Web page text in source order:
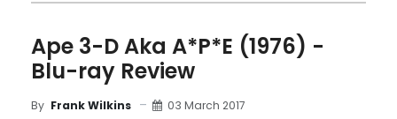
Ape 3-D Aka A*P*E (1976) -
Blu-ray Review
By Frank Wilkins 03 March 2017